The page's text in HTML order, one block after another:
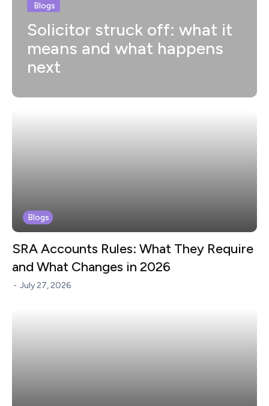
Blogs
Solicitor struck off: what it
means and what happens
next
Blogs
SRA Accounts Rules: What They Require
and What Changes in 2026
- July 27, 2026